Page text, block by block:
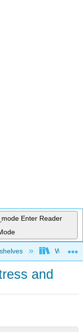
Enter Reader
and